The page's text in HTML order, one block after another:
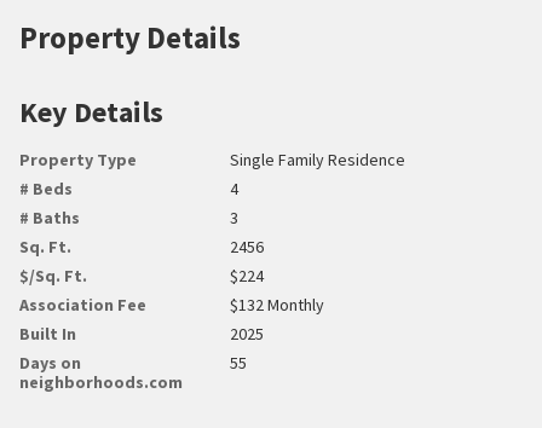
Property Details
Key Details
Property Type
Single Family Residence
# Beds
4
# Baths
3
Sq. Ft.
2456
$/Sq. Ft.
$224
Association Fee
$132 Monthly
Built In
2025
Days on
neighborhoods.com
55